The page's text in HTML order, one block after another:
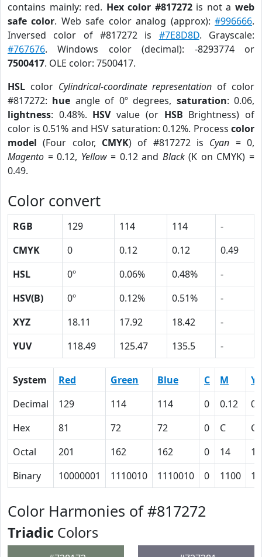
contains mainly: red. Hex color #817272is not aweb
safe color. Web safe color analog (approx):#996666.
Inversed color of #817272 is #7E8D8D. Grayscale:
#767676. Windows color (decimal): -8293774 or
7500417. OLE color: 7500417.
HSL color Cylindrical-coordinate representation of color
#817272: hue angle of 0º degrees, saturation: 0.06,
lightness: 0.48%. HSVvalue (or HSB Brightness) of
color is 0.51% and HSV saturation: 0.12%. Process color
model (Four color, CMYK) of #817272 is Cyan = 0,
Magento = 0.12, Yellow= 0.12 and Black(K on CMYK) =
0.49.
Color convert
RGB 129 114 114
-
CMYK
0 0.12 0.12
0.49
HSL
0º 0.06% 0.48%
-
HSV(B)
0º 0.12% 0.51%
-
XYZ
18.11 17.92 18.42
-
YUV
118.49 125.47 135.5 -
System Red Green Blue C M
Y
Decimal
129 114 114 0 0.12
Hex
81 72 72 0 C
C
Octal
201 162 162 0 14
14
Binary
10000001 1110010 1110010 0 1100
Color Harmonies of #817272
Triadic Colors